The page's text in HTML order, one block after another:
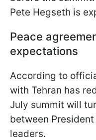
Pete Hegseth is
Peace
expectations
According to
with Tehran has
July summit will
between
leaders.